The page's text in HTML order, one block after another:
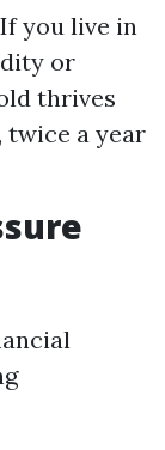
you live in
or
thrives
twice a year